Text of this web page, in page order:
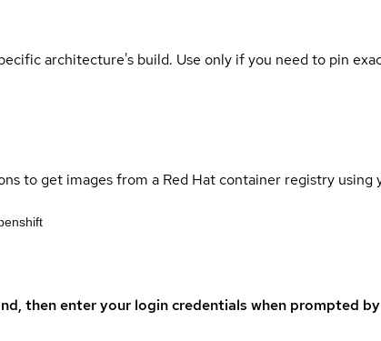
architecture's build. Use only if you need to pin
to get images from a Red Hat container registry using
then enter your login credentials when prompted